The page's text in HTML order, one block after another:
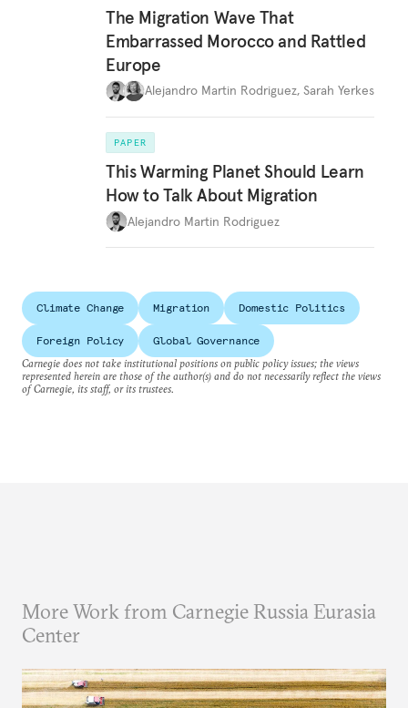
The Migration Wave That
Embarrassed Morocco and Rattled
Europe
Alejandro Martin Rodriguez, Sarah Yerkes
PAPER
This Warming Planet Should Learn
How to Talk About Migration
Alejandro Martin Rodriguez
Climate Change Migration Domestic Politics
Foreign Policy
Global Governance
Carnegie does not take institutional positions on public policy issues; the views
represented herein are those of the author(s) and do not necessarily reflect the views
of Carnegie, its staff, or its trustees.
More Work from Carnegie Russia Eurasia
Center